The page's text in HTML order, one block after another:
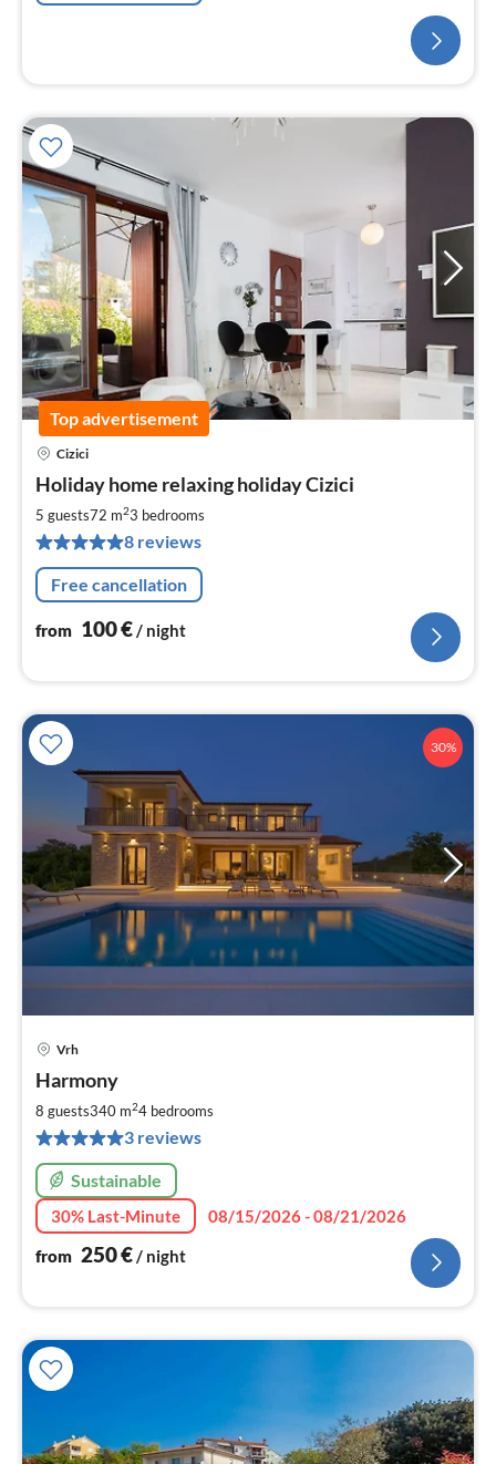
Top advertisement
Cizici
Holiday home relaxing holiday Cizici
5 guests72 m23 bedrooms
8 reviews
Free cancellation
from 100€/ night
30%
Vrh
Harmony
8 guests340 m24 bedrooms
3 reviews
Sustainable
30% Last-Minute
08/15/2026 - 08/21/2026
from 250€/ night